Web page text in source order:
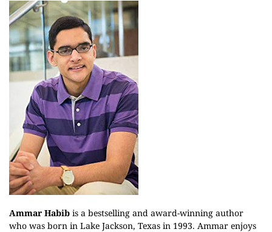
Ammar Habib is a bestselling and award-winning author
who was born in Lake Jackson, Texas in 1993. Ammar enjoys